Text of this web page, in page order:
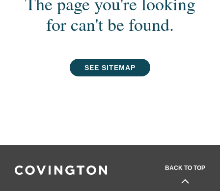
for can't be found.
SEE SITEMAP
BACK TO TOP